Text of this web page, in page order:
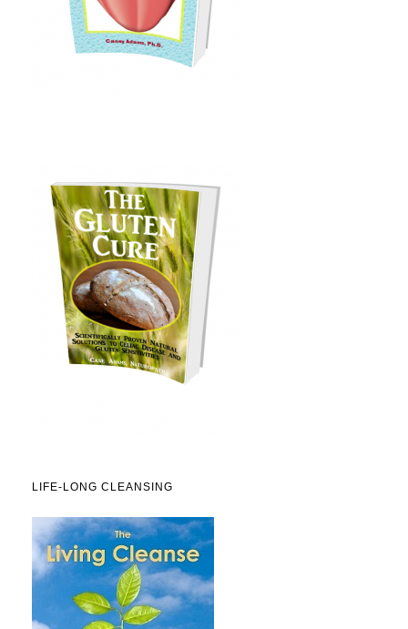
LIFE-LONG CLEANSING